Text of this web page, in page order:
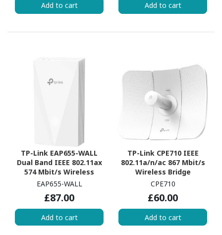
Add to cart Add to cart
TP-Link EAP655-WALL
Dual Band IEEE 802.11ax
574 Mbit/s Wireless
Access Point - Outdoor
EAP655-WALL
£87.00
Add to cart
TP-Link CPE710 IEEE
802.11a/n/ac 867 Mbit/s
Wireless Bridge
CPE710
£60.00
Add to cart